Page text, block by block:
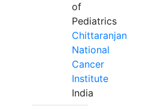
of
Pediatrics
Chittaranjan
National
Cancer
Institute
India